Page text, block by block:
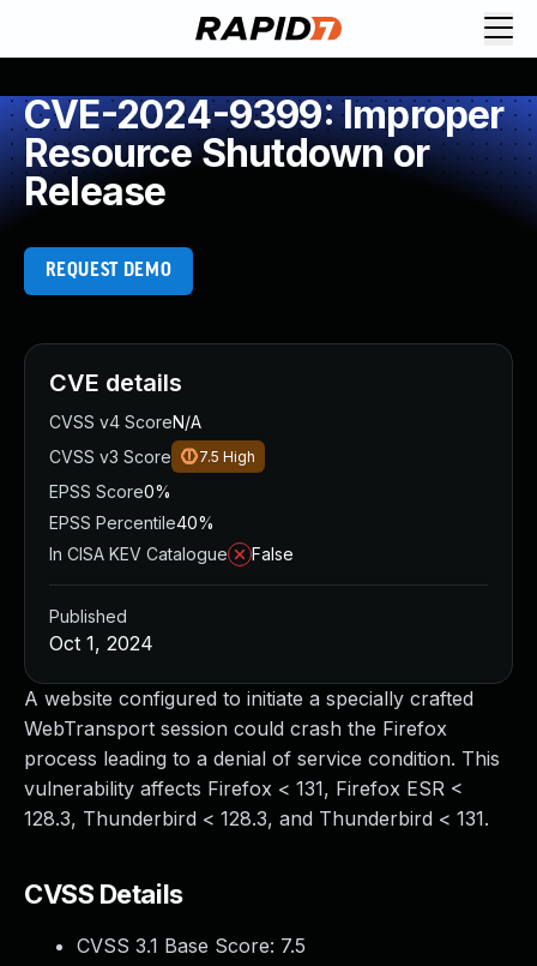
CVE-2024-9399: Improper
Resource Shutdown or
Release
REQUEST DEMO
A website configured to initiate a specially crafted
WebTransport session could crash the Firefox
process leading to a denial of service condition. This
vulnerability affects Firefox < 131, Firefox ESR <
128.3, Thunderbird < 128.3, and Thunderbird < 131.
CVSS Details
CVSS 3.1 Base Score: 7.5
CVE details
CVSS v4 ScoreN/A
CVSS v3 Score
7.5 High
EPSS Score0%
EPSS Percentile40%
In CISA KEV Catalogue
False
Published
Oct 1, 2024